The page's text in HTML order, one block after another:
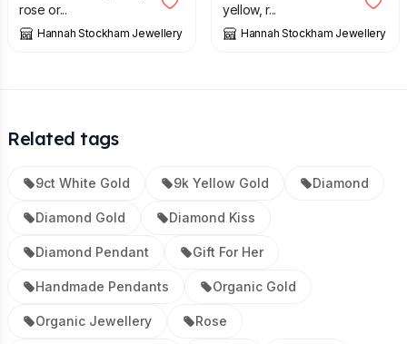
rose or...
Hannah Stockham Jewellery
yellow, r...
Hannah Stockham Jewellery
Related tags
9ct White Gold 9k Yellow Gold Diamond
Diamond Gold Diamond Kiss
Diamond Pendant Gift For Her
Handmade Pendants Organic Gold
Organic Jewellery Rose